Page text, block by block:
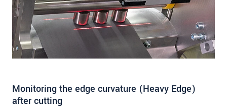
Monitoring the edge curvature (Heavy Edge)
after cutting